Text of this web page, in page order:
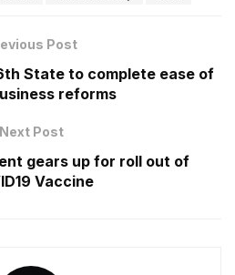
Post
State to complete ease of
reforms
Next Post
gears up for roll out of
Vaccine